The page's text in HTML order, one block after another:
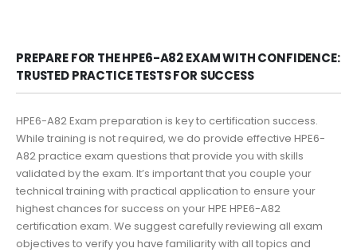
PREPARE FOR THE HPE6-A82 EXAM WITH CONFIDENCE:
TRUSTED PRACTICE TESTS FOR SUCCESS
HPE6-A82 Exam preparation is key to certification success.
While training is not required, we do provide effective HPE6-
A82 practice exam questions that provide you with skills
validated by the exam. It’s important that you couple your
technical training with practical application to ensure your
highest chances for success on your HPE HPE6-A82
certification exam. We suggest carefully reviewing all exam
objectives to verify you have familiarity with all topics and